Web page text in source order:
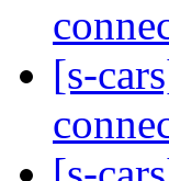
[s-